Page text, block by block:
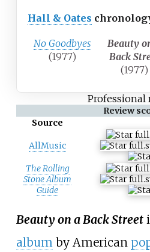
Hall & Oates
No Goodbyes
(1977)
Beauty
Back
(1977)
Professional
Review
Source
AllMusic
The Rolling
Stone Album
Guide
Beauty on a Back Street
album by American